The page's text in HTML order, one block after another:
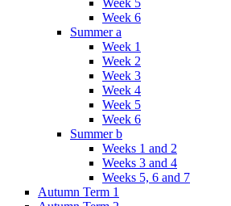
Week 5
Week 6
Summer a
Week 1
Week 2
Week 3
Week 4
Week 5
Week 6
Summer b
Weeks 1 and 2
Weeks 3 and 4
Weeks 5, 6 and 7
Autumn Term 1